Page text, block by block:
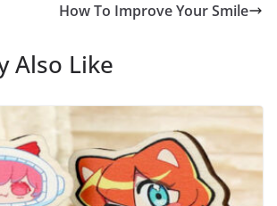
How To Improve Your Smile
Also Like